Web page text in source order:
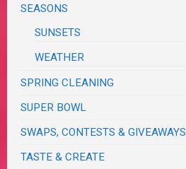
SEASONS
SUNSETS
WEATHER
SPRING CLEANING
SUPER BOWL
SWAPS, CONTESTS & GIVEAWAYS
TASTE & CREATE